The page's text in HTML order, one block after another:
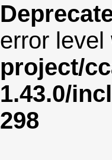
error
project/
1.43.0/
298